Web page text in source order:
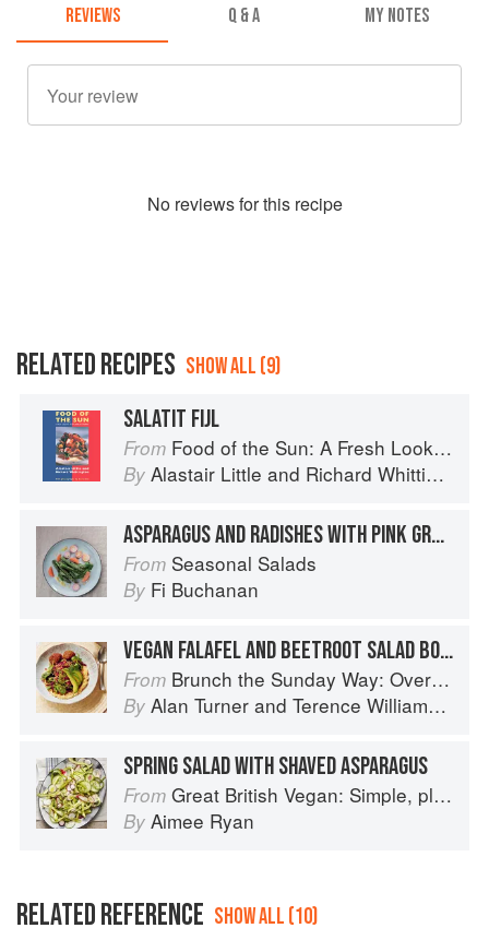
REVIEWS Q & A MY NOTES
No reviews for this recipe
RELATED RECIPES SHOW ALL (9)
SALATIT FIJL
From Food of the Sun: A Fresh Look at Mediterranean Cooking
By Alastair Little and Richard Whittington
ASPARAGUS AND RADISHES WITH PINK GRAPEFRUIT VINAIGRETTE
From Seasonal Salads
By Fi Buchanan
VEGAN FALAFEL AND BEETROOT SALAD BOWL
From Brunch the Sunday Way: Over 70 delicious recipes from London's legendary Sunday Cafe
By Alan Turner and Terence Williamson
SPRING SALAD WITH SHAVED ASPARAGUS
From Great British Vegan: Simple, plant-based recipes to cook the nation's favourite dishes
By Aimee Ryan
RELATED REFERENCE SHOW ALL (10)